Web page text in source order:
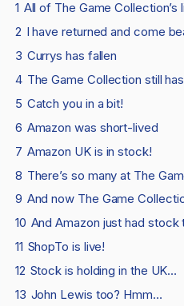
1 All of The Game Collection’s
2 I have returned and come
3 Currys has fallen
4 The Game Collection still
5 Catch you in a bit!
6 Amazon was short-lived
7 Amazon UK is in stock!
8 There’s so many at The
9 And now The Game
10 And Amazon just had stock
11 ShopTo is live!
12 Stock is holding in the UK…
13 John Lewis too? Hmm…